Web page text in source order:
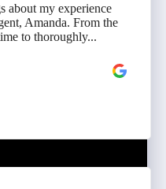
about my experience
Amanda. From the
to thoroughly...